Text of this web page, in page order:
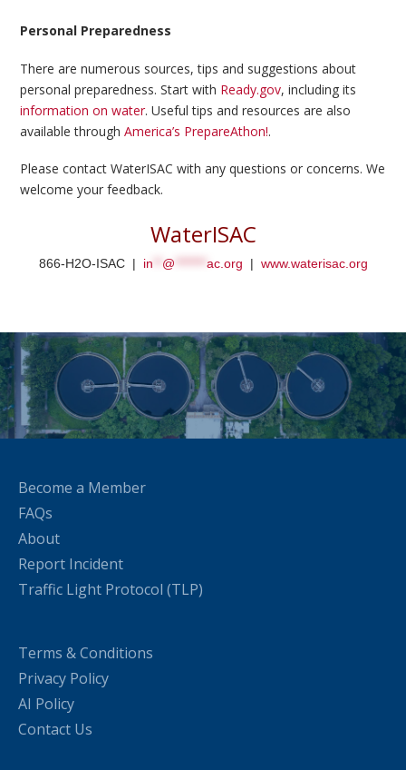
Personal Preparedness
There are numerous sources, tips and suggestions about
personal preparedness. Start with Ready.gov, including its
information on water. Useful tips and resources are also
available throughAmerica’s PrepareAthon!.
Please contact WaterISAC with any questions or concerns. We
welcome your feedback.
WaterISAC
866-H2O-ISAC | in @ ******* ac.org | www.waterisac.org
Become a Member
FAQs
About
Report Incident
Traffic Light Protocol (TLP)
Terms & Conditions
Privacy Policy
AI Policy
Contact Us